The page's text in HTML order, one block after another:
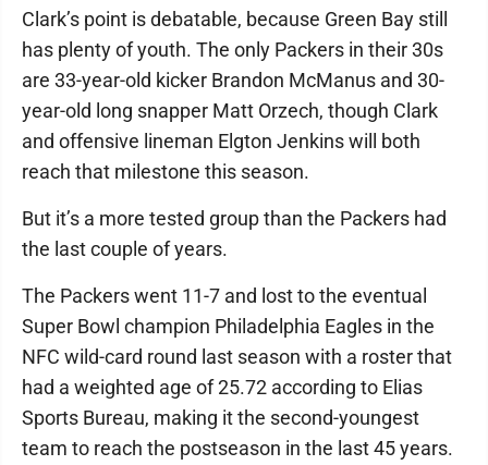
Clark’s point is debatable, because Green Bay still
has plenty of youth. The only Packers in their 30s
are 33-year-old kicker Brandon McManus and 30-
year-old long snapper Matt Orzech, though Clark
and offensive lineman Elgton Jenkins will both
reach that milestone this season.
But it’s a more tested group than the Packers had
the last couple of years.
The Packers went 11-7 and lost to the eventual
Super Bowl champion Philadelphia Eagles in the
NFC wild-card round last season with a roster that
had a weighted age of 25.72 according to Elias
Sports Bureau, making it the second-youngest
team to reach the postseason in the last 45 years.